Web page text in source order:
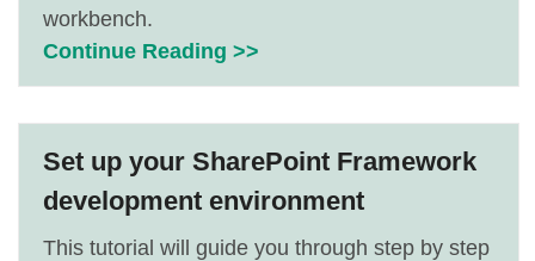
workbench.
Continue Reading >>
Set up your SharePoint Framework
development environment
This tutorial will guide you through step by step